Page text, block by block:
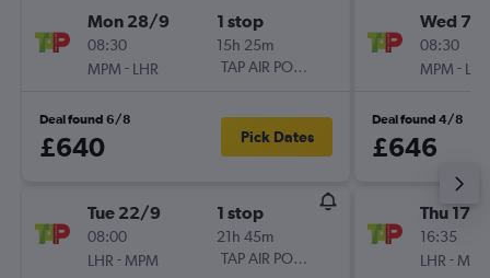
Mon 28/9
08:30
MPM - LHR
1 stop
15h 25m
TAP AIR PORTUGAL
Deal found 6/8
£640 Pick Dates
Tue 22/9
08:00
LHR - MPM
1 stop
21h 45m
TAP AIR PORTUGAL
Wed 7/
08:30
MPM - LHR
Deal found 4/8
£646
Thu 17/9
16:35
LHR - MPM